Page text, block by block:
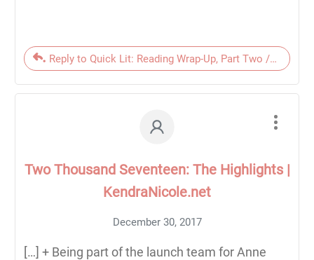
Reply to Quick Lit: Reading Wrap-Up, Part Two // March
Two Thousand Seventeen: The Highlights |
KendraNicole.net
December 30, 2017
[…] + Being part of the launch team for Anne